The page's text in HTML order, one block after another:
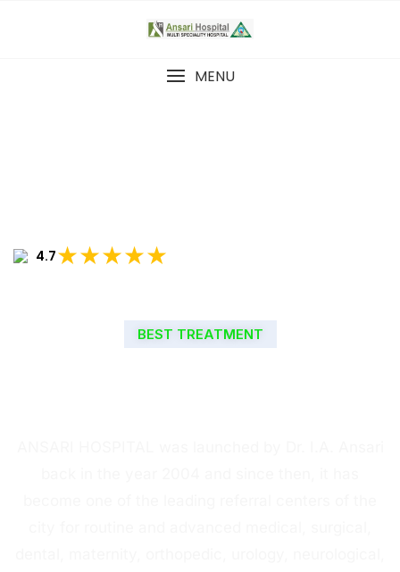
MENU
4.7★★★★★
BEST TREATMENT